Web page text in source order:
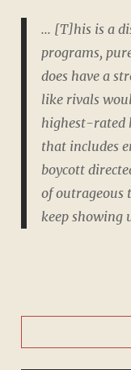
... [T]his is a
programs,
does have a
like rivals
highest-rated
that includes
boycott
of outrageous
keep showing